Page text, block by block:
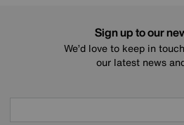
Sign up to our
We’d love to keep in
our latest news